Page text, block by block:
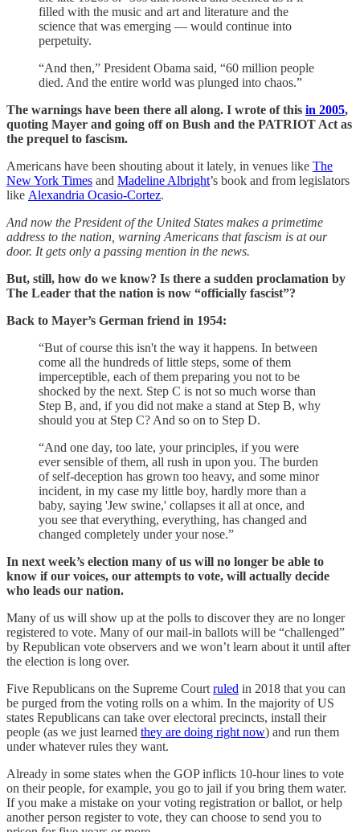
filled with the music and art and literature and the
science that was emerging ― would continue into
perpetuity.
“And then,” President Obama said, “60 million people
died. And the entire world was plunged into chaos.”
The warnings have been there all along. I wrote of this in 2005,
quoting Mayer and going off on Bush and the PATRIOT Act as
the prequel to fascism.
Americans have been shouting about it lately, in venues like The
New York Times and Madeline Albright’s book and from legislators
like Alexandria Ocasio-Cortez.
And now the President of the United States makes a primetime
address to the nation, warning Americans that fascism is at our
door. It gets only a passing mention in the news.
But, still, how do we know? Is there a sudden proclamation by
The Leader that the nation is now “officially fascist”?
Back to Mayer’s German friend in 1954:
“But of course this isn't the way it happens. In between
come all the hundreds of little steps, some of them
imperceptible, each of them preparing you not to be
shocked by the next. Step C is not so much worse than
Step B, and, if you did not make a stand at Step B, why
should you at Step C? And so on to Step D.
“And one day, too late, your principles, if you were
ever sensible of them, all rush in upon you. The burden
of self-deception has grown too heavy, and some minor
incident, in my case my little boy, hardly more than a
baby, saying 'Jew swine,' collapses it all at once, and
you see that everything, everything, has changed and
changed completely under your nose.”
In next week’s election many of us will no longer be able to
know if our voices, our attempts to vote, will actually decide
who leads our nation.
Many of us will show up at the polls to discover they are no longer
registered to vote. Many of our mail-in ballots will be “challenged”
by Republican vote observers and we won’t learn about it until after
the election is long over.
Five Republicans on the Supreme Court ruled in 2018 that you can
be purged from the voting rolls on a whim. In the majority of US
states Republicans can take over electoral precincts, install their
people (as we just learned they are doing right now) and run them
under whatever rules they want.
Already in some states when the GOP inflicts 10-hour lines to vote
on their people, for example, you go to jail if you bring them water.
If you make a mistake on your voting registration or ballot, or help
another person register to vote, they can choose to send you to